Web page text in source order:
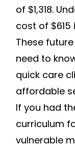
of $1,318.
cost of $615
These
need to
quick care
affordable
If you had
curriculum
vulnerable